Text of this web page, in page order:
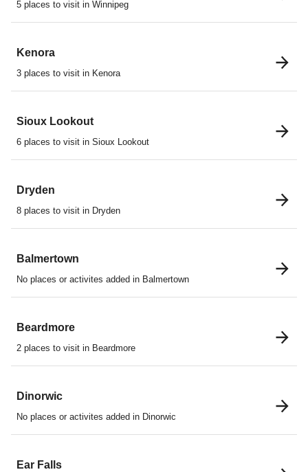
5 places to visit in Winnipeg
Kenora
3 places to visit in Kenora
Sioux Lookout
6 places to visit in Sioux Lookout
Dryden
8 places to visit in Dryden
Balmertown
No places or activites added in Balmertown
Beardmore
2 places to visit in Beardmore
Dinorwic
No places or activites added in Dinorwic
Ear Falls